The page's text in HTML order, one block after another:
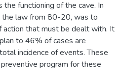
functioning of the cave. In
the law from 80-20, was to
that must be dealt with. It
to 46% of cases are
incidence of events. These
program for these